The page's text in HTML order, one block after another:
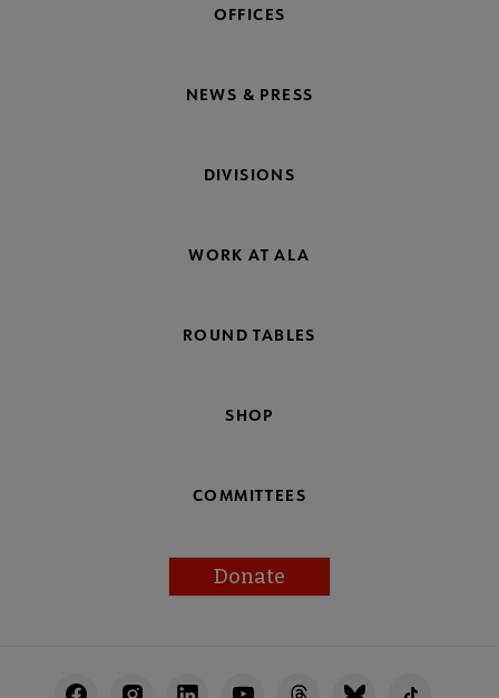
OFFICES
NEWS & PRESS
DIVISIONS
WORK AT ALA
ROUND TABLES
SHOP
COMMITTEES
Donate